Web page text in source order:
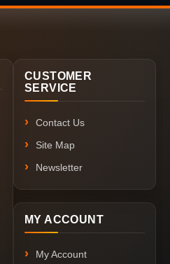
CUSTOMER
SERVICE
Contact Us
Site Map
Newsletter
MY ACCOUNT
My Account